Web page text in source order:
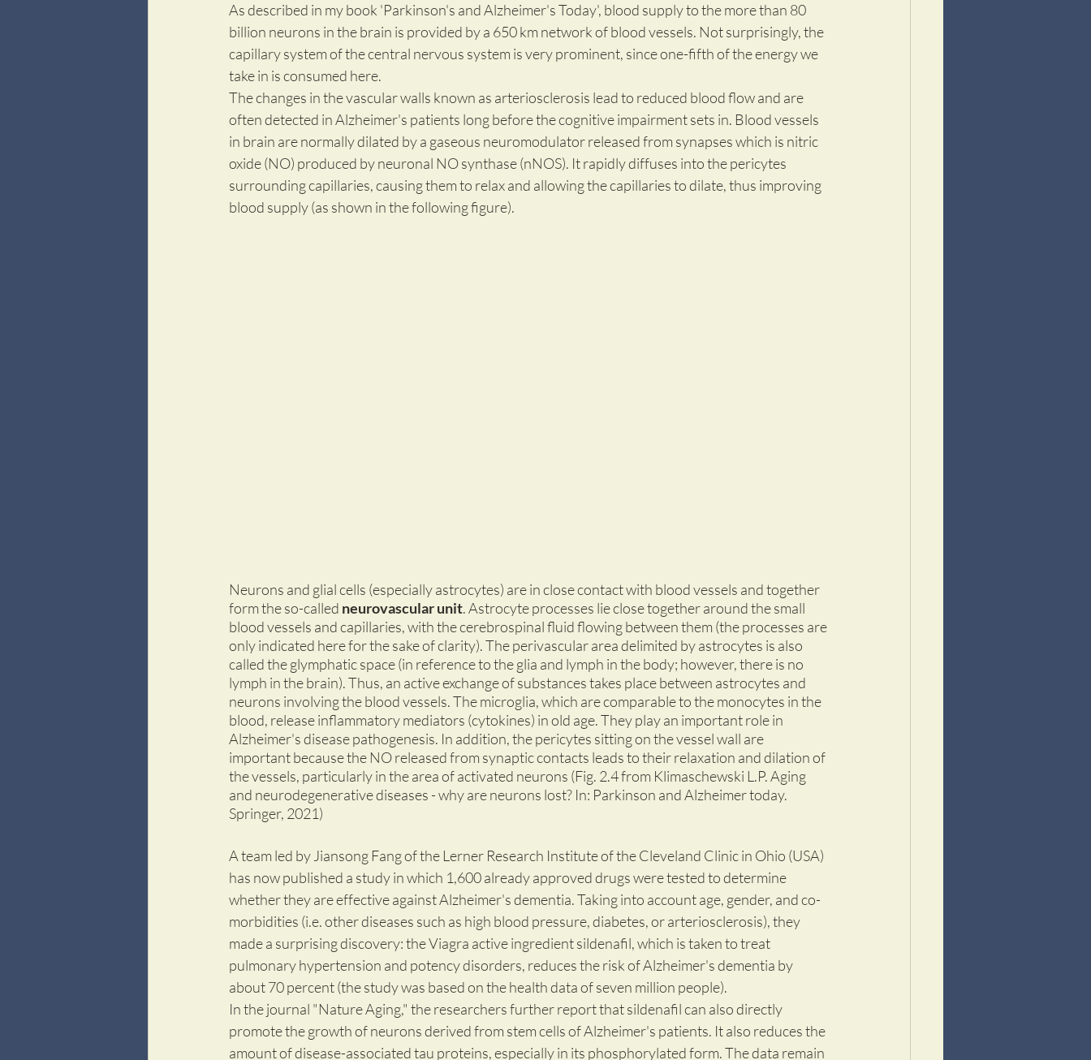
As described in my book 'Parkinson's and Alzheimer's Today', blood supply to the more than 80
billion neurons in the brain is provided by a 650 km network of blood vessels. Not surprisingly, the
capillary system of the central nervous system is very prominent, since one-fifth of the energy we
take in is consumed here.
The changes in the vascular walls known as arteriosclerosis lead to reduced blood flow and are
often detected in Alzheimer's patients long before the cognitive impairment sets in. Blood vessels
in brain are normally dilated by a gaseous neuromodulator released from synapses which is nitric
oxide (NO) produced by neuronal NO synthase (nNOS). It rapidly diffuses into the pericytes
surrounding capillaries, causing them to relax and allowing the capillaries to dilate, thus improving
blood supply (as shown in the following figure).
Neurons and glial cells (especially astrocytes) are in close contact with blood vessels and together
form the so-called neurovascular unit. Astrocyte processes lie close together around the small
blood vessels and capillaries, with the cerebrospinal fluid flowing between them (the processes are
only indicated here for the sake of clarity). The perivascular area delimited by astrocytes is also
called the glymphatic space (in reference to the glia and lymph in the body; however, there is no
lymph in the brain). Thus, an active exchange of substances takes place between astrocytes and
neurons involving the blood vessels. The microglia, which are comparable to the monocytes in the
blood, release inflammatory mediators (cytokines) in old age. They play an important role in
Alzheimer's disease pathogenesis. In addition, the pericytes sitting on the vessel wall are
important because the NO released from synaptic contacts leads to their relaxation and dilation of
the vessels, particularly in the area of activated neurons (Fig. 2.4 from Klimaschewski L.P. Aging
and neurodegenerative diseases - why are neurons lost? In: Parkinson and Alzheimer today.
Springer, 2021)
A team led by Jiansong Fang of the Lerner Research Institute of the Cleveland Clinic in Ohio (USA)
has now published a study in which 1,600 already approved drugs were tested to determine
whether they are effective against Alzheimer's dementia. Taking into account age, gender, and co-
morbidities (i.e. other diseases such as high blood pressure, diabetes, or arteriosclerosis), they
made a surprising discovery: the Viagra active ingredient sildenafil, which is taken to treat
pulmonary hypertension and potency disorders, reduces the risk of Alzheimer's dementia by
about 70 percent (the study was based on the health data of seven million people).
In the journal "Nature Aging," the researchers further report that sildenafil can also directly
promote the growth of neurons derived from stem cells of Alzheimer's patients. It also reduces the
amount of disease-associated tau proteins, especially in its phosphorylated form. The data remain